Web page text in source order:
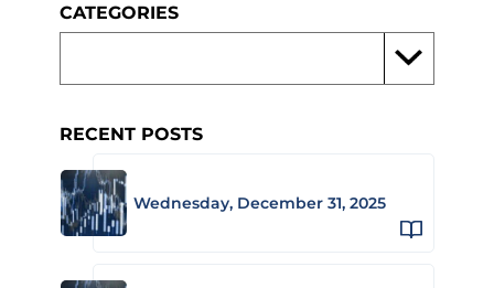
CATEGORIES
RECENT POSTS
Wednesday, December 31, 2025